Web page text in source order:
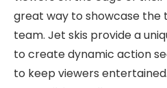
great way to showcase the
team. Jet skis provide a
to create dynamic action
to keep viewers